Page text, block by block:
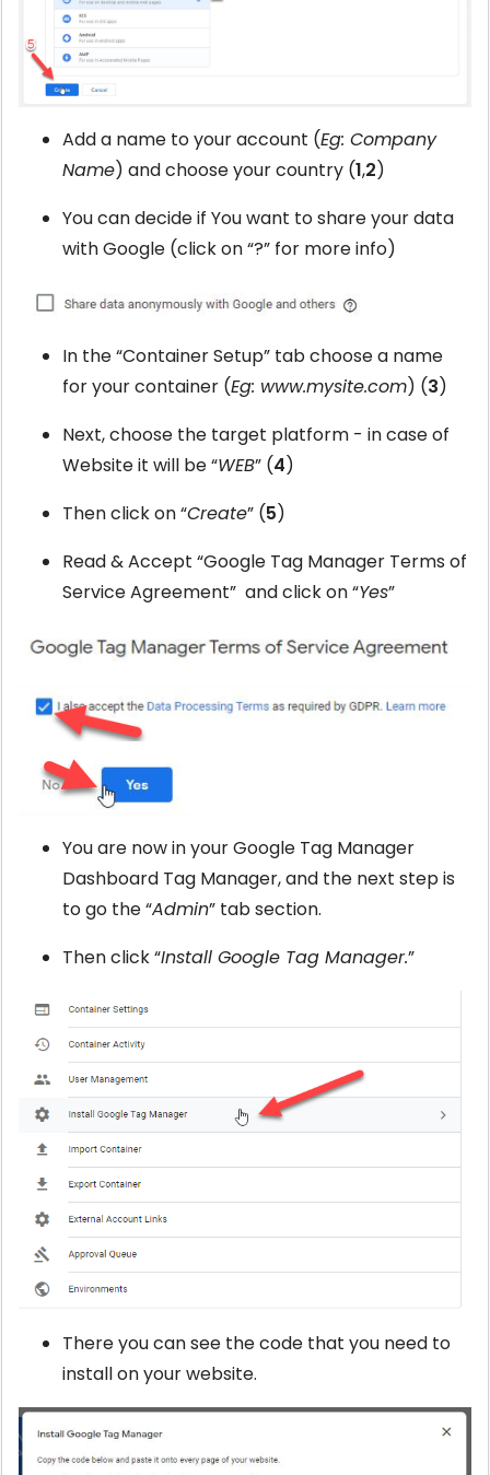
Add a name to your account (Eg: Company
Name) and choose your country (1,2)
You can decide if You want to share your data
with Google (click on “?” for more info)
In the “Container Setup” tab choose a name
for your container (Eg: www.mysite.com) (3)
Next, choose the target platform - in case of
Website it will be “WEB” (4)
Then click on “Create” (5)
Read & Accept “Google Tag Manager Terms of
Service Agreement” and click on “Yes”
You are now in your Google Tag Manager
Dashboard Tag Manager, and the next step is
to go the “Admin” tab section.
Then click “Install Google Tag Manager.”
There you can see the code that you need to
install on your website.